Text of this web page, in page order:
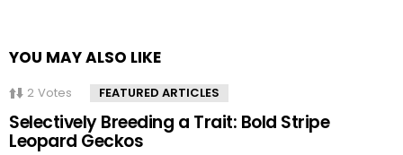
YOU MAY ALSO LIKE
2 Votes FEATURED ARTICLES
Selectively Breeding a Trait: Bold Stripe
Leopard Geckos